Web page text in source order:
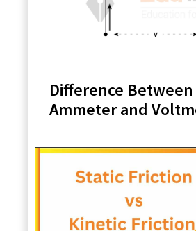
Difference Between
Ammeter and